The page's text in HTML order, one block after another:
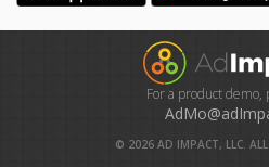
For a product demo,
© 2026AD IMPACT, LLC. ALL